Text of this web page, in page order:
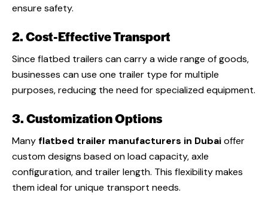
ensure safety.
2. Cost-Effective Transport
Since flatbed trailers can carry a wide range of goods,
businesses can use one trailer type for multiple
purposes, reducing the need for specialized equipment.
3. Customization Options
Manyflatbed trailer manufacturers in Dubaioffer
custom designs based on load capacity, axle
configuration, and trailer length. This flexibility makes
them ideal for unique transport needs.